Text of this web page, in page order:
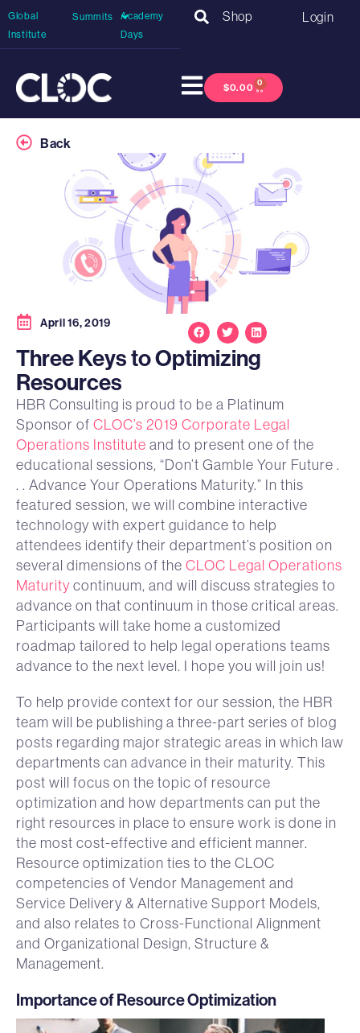
Global
Institute
Summits
Academy
Days
Shop Login
$0.00 0
Back
April 16, 2019
Three Keys to Optimizing
Resources
HBR Consulting is proud to be a Platinum
Sponsor of CLOC’s 2019 Corporate Legal
Operations Institute and to present one of the
educational sessions, “Don’t Gamble Your Future .
. . Advance Your Operations Maturity.” In this
featured session, we will combine interactive
technology with expert guidance to help
attendees identify their department’s position on
several dimensions of the CLOC Legal Operations
Maturity continuum, and will discuss strategies to
advance on that continuum in those critical areas.
Participants will take home a customized
roadmap tailored to help legal operations teams
advance to the next level. I hope you will join us!
To help provide context for our session, the HBR
team will be publishing a three-part series of blog
posts regarding major strategic areas in which law
departments can advance in their maturity. This
post will focus on the topic of resource
optimization and how departments can put the
right resources in place to ensure work is done in
the most cost-effective and efficient manner.
Resource optimization ties to the CLOC
competencies of Vendor Management and
Service Delivery & Alternative Support Models,
and also relates to Cross-Functional Alignment
and Organizational Design, Structure &
Management.
Importance of Resource Optimization